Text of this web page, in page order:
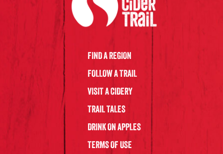
FIND A REGION
FOLLOW A TRAIL
VISIT A CIDERY
TRAIL TALES
DRINK ON APPLES
TERMS OF USE